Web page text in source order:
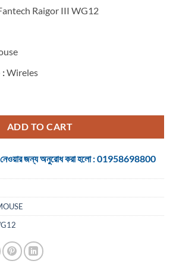
Raigor III WG12
:Wireles
ADD TO CART
নেওয়ার জন্য অনুরোধ করা হলো : 01958698800